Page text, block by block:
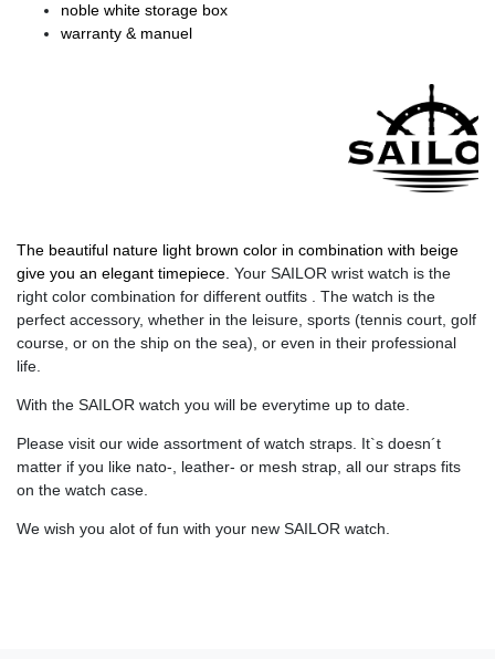
noble white storage box
warranty & manuel
The beautiful nature light brown color in combination with beige
give you an elegant timepiece. Your SAILOR wrist watch is the
right color combination for different outfits . The watch is the
perfect accessory, whether in the leisure, sports (tennis court, golf
course, or on the ship on the sea), or even in their professional
life.
With the SAILOR watch you will be everytime up to date.
Please visit our wide assortment of watch straps. It`s doesn´t
matter if you like nato-, leather- or mesh strap, all our straps fits
on the watch case.
We wish you alot of fun with your new SAILOR watch.